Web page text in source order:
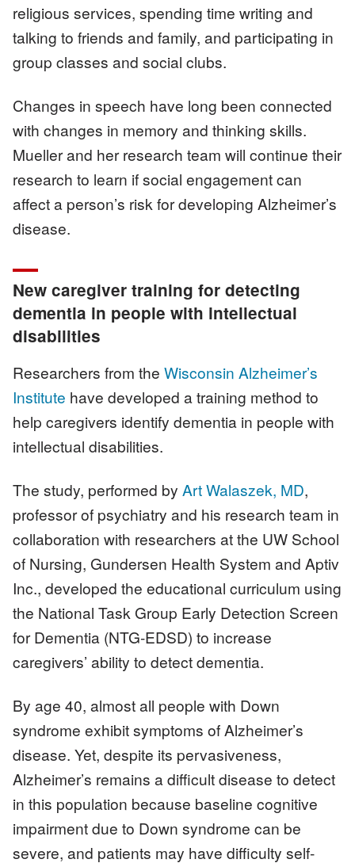
religious services, spending time writing and
talking to friends and family, and participating in
group classes and social clubs.
Changes in speech have long been connected
with changes in memory and thinking skills.
Mueller and her research team will continue their
research to learn if social engagement can
affect a person’s risk for developing Alzheimer’s
disease.
New caregiver training for detecting
dementia in people with intellectual
disabilities
Researchers from the Wisconsin Alzheimer’s
Institute have developed a training method to
help caregivers identify dementia in people with
intellectual disabilities.
The study, performed by Art Walaszek, MD,
professor of psychiatry and his research team in
collaboration with researchers at the UW School
of Nursing, Gundersen Health System and Aptiv
Inc., developed the educational curriculum using
the National Task Group Early Detection Screen
for Dementia (NTG-EDSD) to increase
caregivers’ ability to detect dementia.
By age 40, almost all people with Down
syndrome exhibit symptoms of Alzheimer’s
disease. Yet, despite its pervasiveness,
Alzheimer’s remains a difficult disease to detect
in this population because baseline cognitive
impairment due to Down syndrome can be
severe, and patients may have difficulty self-